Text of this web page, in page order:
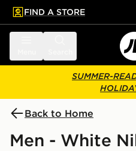
main content
Skip footer
FIND A STORE
SUMMER-
Back to Home
Men - White